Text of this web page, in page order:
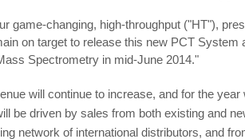
game-changing, high-throughput ("HT"),
on target to release this new PCT System
Spectrometry in mid-June 2014."
will continue to increase, and for the
be driven by sales from both existing and
network of international distributors, and